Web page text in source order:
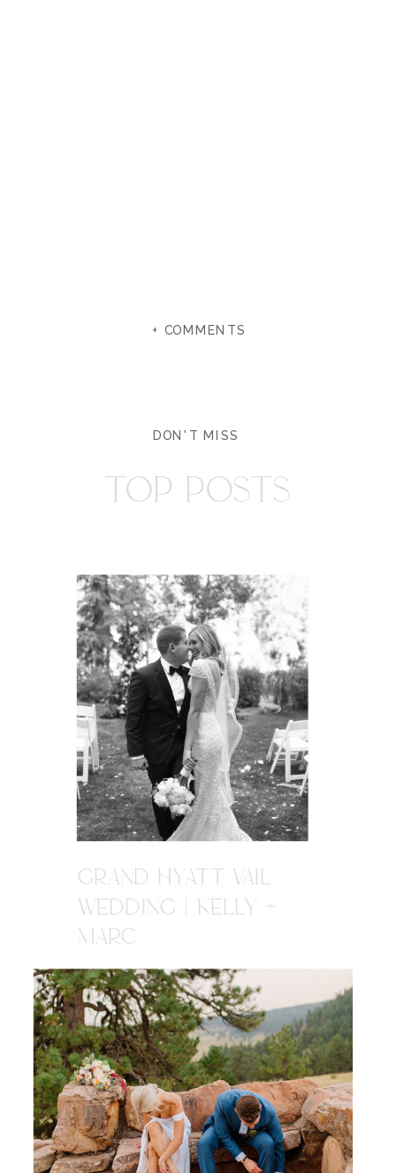
+ COMMENTS
DON'T MISS
TOP POSTS
GRAND HYATT VAIL
WEDDING | KELLY +
MARC